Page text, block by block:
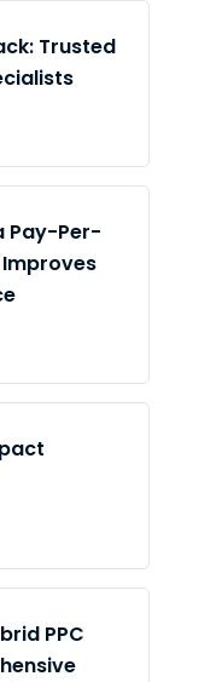
Trusted
Pay-Per-
PPC